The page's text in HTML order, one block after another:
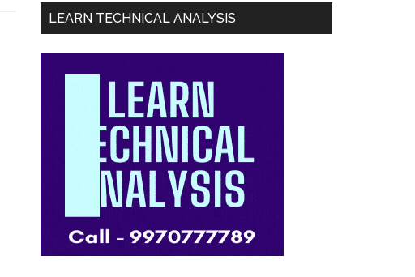
LEARN TECHNICAL ANALYSIS